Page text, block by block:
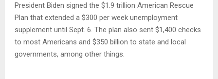
President Biden signed the $1.9 trillion American Rescue
Plan that extended a $300 per week unemployment
supplement until Sept. 6. The plan also sent $1,400 checks
to most Americans and $350 billion to state and local
governments, among other things.